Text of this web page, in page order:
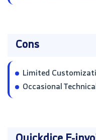
Cons
Limited
Occasional